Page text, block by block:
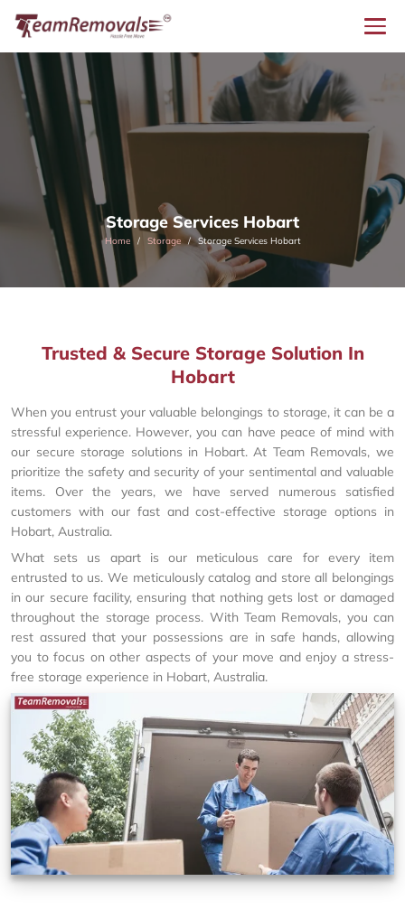
Storage Services Hobart
Home Storage Storage Services Hobart
Trusted & Secure Storage Solution In
Hobart
When you entrust your valuable belongings to storage, it can be a
stressful experience. However, you can have peace of mind with
our secure storage solutions in Hobart. At Team Removals, we
prioritize the safety and security of your sentimental and valuable
items. Over the years, we have served numerous satisfied
customers with our fast and cost-effective storage options in
Hobart, Australia.
What sets us apart is our meticulous care for every item
entrusted to us. We meticulously catalog and store all belongings
in our secure facility, ensuring that nothing gets lost or damaged
throughout the storage process. With Team Removals, you can
rest assured that your possessions are in safe hands, allowing
you to focus on other aspects of your move and enjoy a stress-
free storage experience in Hobart, Australia.